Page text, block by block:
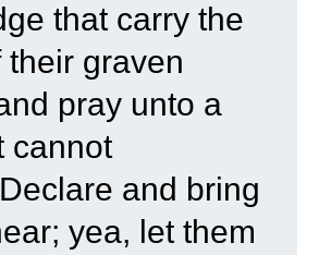
that carry the
their graven
pray unto a
cannot
Declare and bring
yea, let them